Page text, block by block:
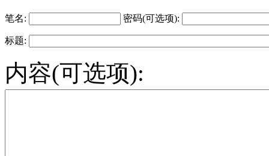
笔名: 密码(可选项):
标题:
内容(可选项):